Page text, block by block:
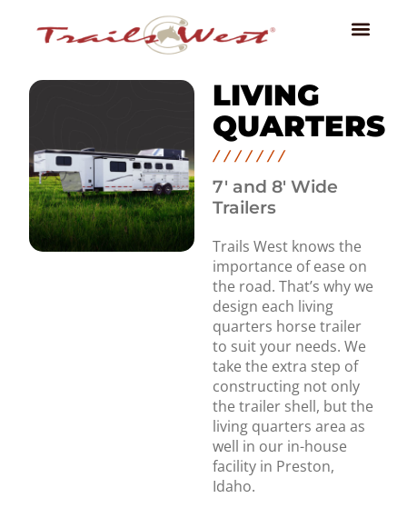
LIVING
QUARTERS
7' and 8' Wide
Trailers
Trails West knows the
importance of ease on
the road. That’s why we
design each living
quarters horse trailer
to suit your needs. We
take the extra step of
constructing not only
the trailer shell, but the
living quarters area as
well in our in-house
facility in Preston,
Idaho.